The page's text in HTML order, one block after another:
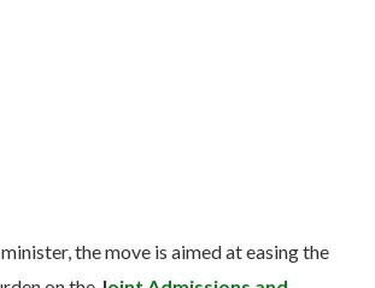
the move is aimed at easing the